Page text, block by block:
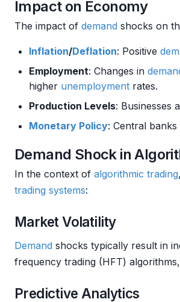
Impact on Economy
The impact of demand shocks on
Inflation/Deflation: Positive
Employment: Changes in
higher unemployment rates.
Production Levels: Businesses
Monetary Policy: Central
Demand Shock in
In the context of algorithmic trading,
trading systems:
Market Volatility
Demand shocks typically result in
frequency trading (HFT)
Predictive Analytics